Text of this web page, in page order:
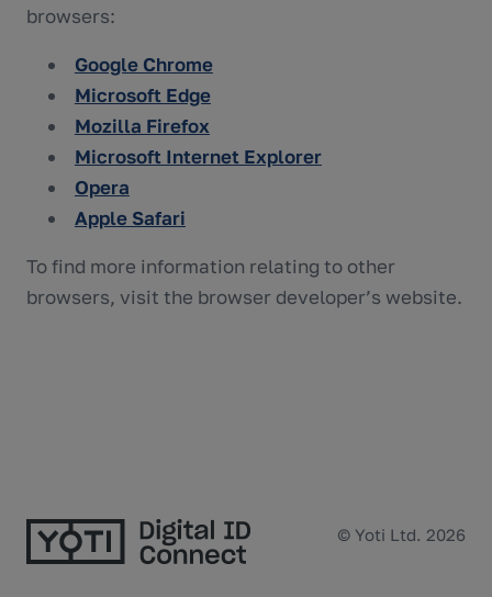
browsers:
Google Chrome
Microsoft Edge
Mozilla Firefox
Microsoft Internet Explorer
Opera
Apple Safari
To find more information relating to other
browsers, visit the browser developer’s website.
© Yoti Ltd. 2026